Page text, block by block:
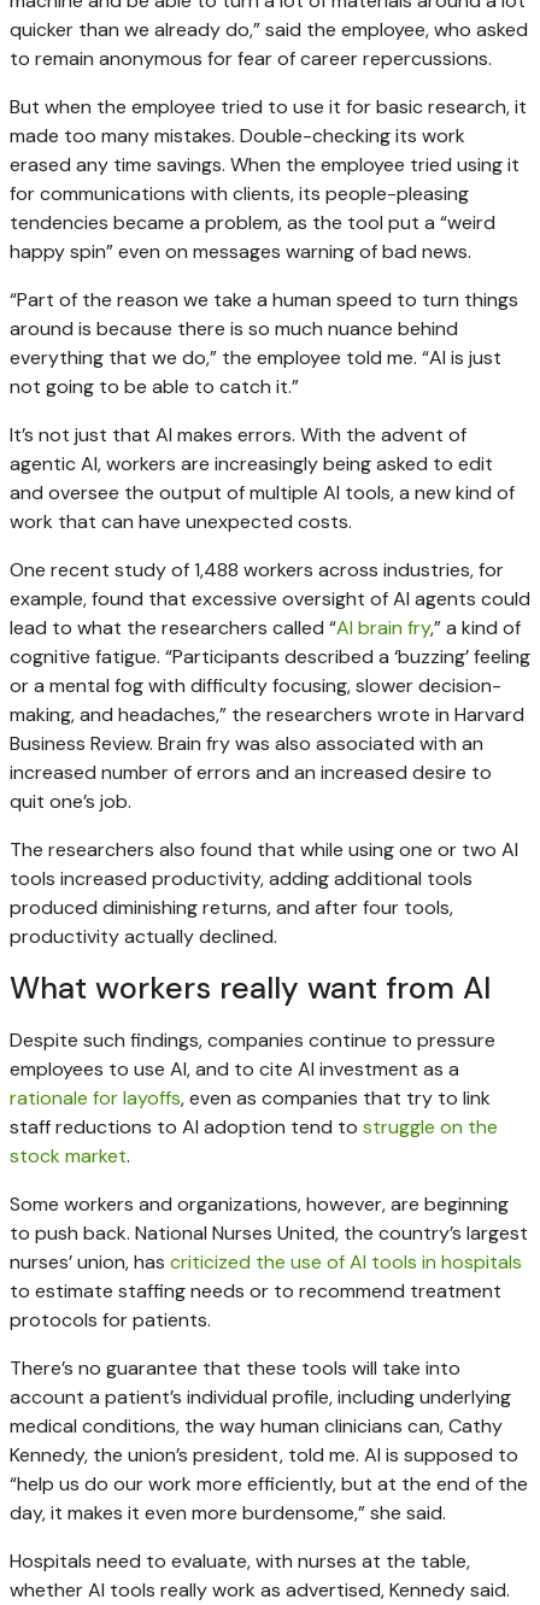
quicker than we already do,” said the employee, who asked
to remain anonymous for fear of career repercussions.
But when the employee tried to use it for basic research, it
made too many mistakes. Double-checking its work
erased any time savings. When the employee tried using it
for communications with clients, its people-pleasing
tendencies became a problem, as the tool put a “weird
happy spin” even on messages warning of bad news.
“Part of the reason we take a human speed to turn things
around is because there is so much nuance behind
everything that we do,” the employee told me. “AI is just
not going to be able to catch it.”
It’s not just that AI makes errors. With the advent of
agentic AI, workers are increasingly being asked to edit
and oversee the output of multiple AI tools, a new kind of
work that can have unexpected costs.
One recent study of 1,488 workers across industries, for
example, found that excessive oversight of AI agents could
lead to what the researchers called “AI brain fry,” a kind of
cognitive fatigue. “Participants described a ‘buzzing’ feeling
or a mental fog with difficulty focusing, slower decision-
making, and headaches,” the researchers wrote in Harvard
Business Review. Brain fry was also associated with an
increased number of errors and an increased desire to
quit one’s job.
The researchers also found that while using one or two AI
tools increased productivity, adding additional tools
produced diminishing returns, and after four tools,
productivity actually declined.
What workers really want from AI
Despite such findings, companies continue to pressure
employees to use AI, and to cite AI investment as a
rationale for layoffs, even as companies that try to link
staff reductions to AI adoption tend to struggle on the
stock market.
Some workers and organizations, however, are beginning
to push back. National Nurses United, the country’s largest
nurses’ union, has criticized the use of AI tools in hospitals
to estimate staffing needs or to recommend treatment
protocols for patients.
There’s no guarantee that these tools will take into
account a patient’s individual profile, including underlying
medical conditions, the way human clinicians can, Cathy
Kennedy, the union’s president, told me. AI is supposed to
“help us do our work more efficiently, but at the end of the
day, it makes it even more burdensome,” she said.
Hospitals need to evaluate, with nurses at the table,
whether AI tools really work as advertised, Kennedy said.